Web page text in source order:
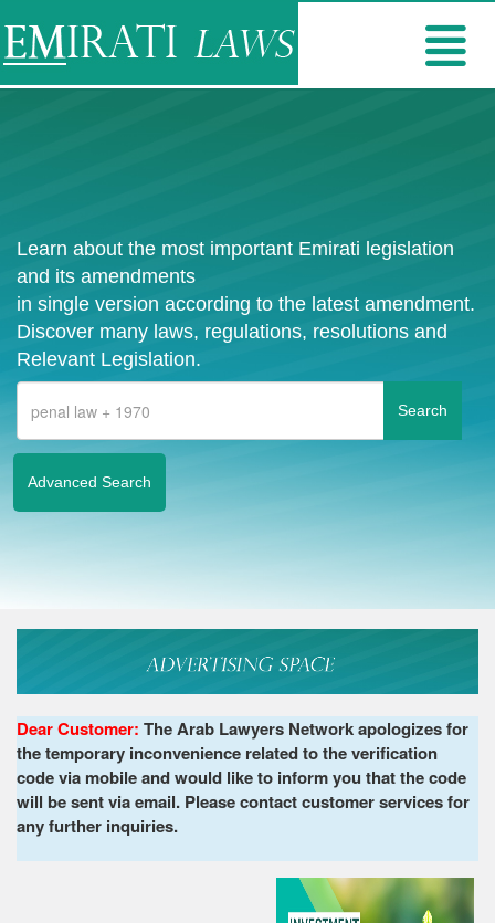
Learn about the most important Emirati legislation
and its amendments
in single version according to the latest amendment.
Discover many laws, regulations, resolutions and
Relevant Legislation.
Advanced Search
Dear Customer: The Arab Lawyers Network apologizes for
the temporary inconvenience related to the verification
code via mobile and would like to inform you that the code
will be sent via email. Please contact customer services for
any further inquiries.